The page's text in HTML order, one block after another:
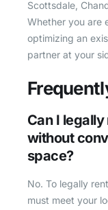
Scottsdale,
Whether you are
optimizing an
partner at your
Can I
without
space?
No. To legally
must meet your